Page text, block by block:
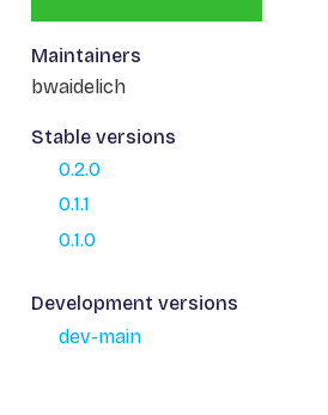
Maintainers
bwaidelich
Stable versions
0.2.0
0.1.1
0.1.0
Development versions
dev-main